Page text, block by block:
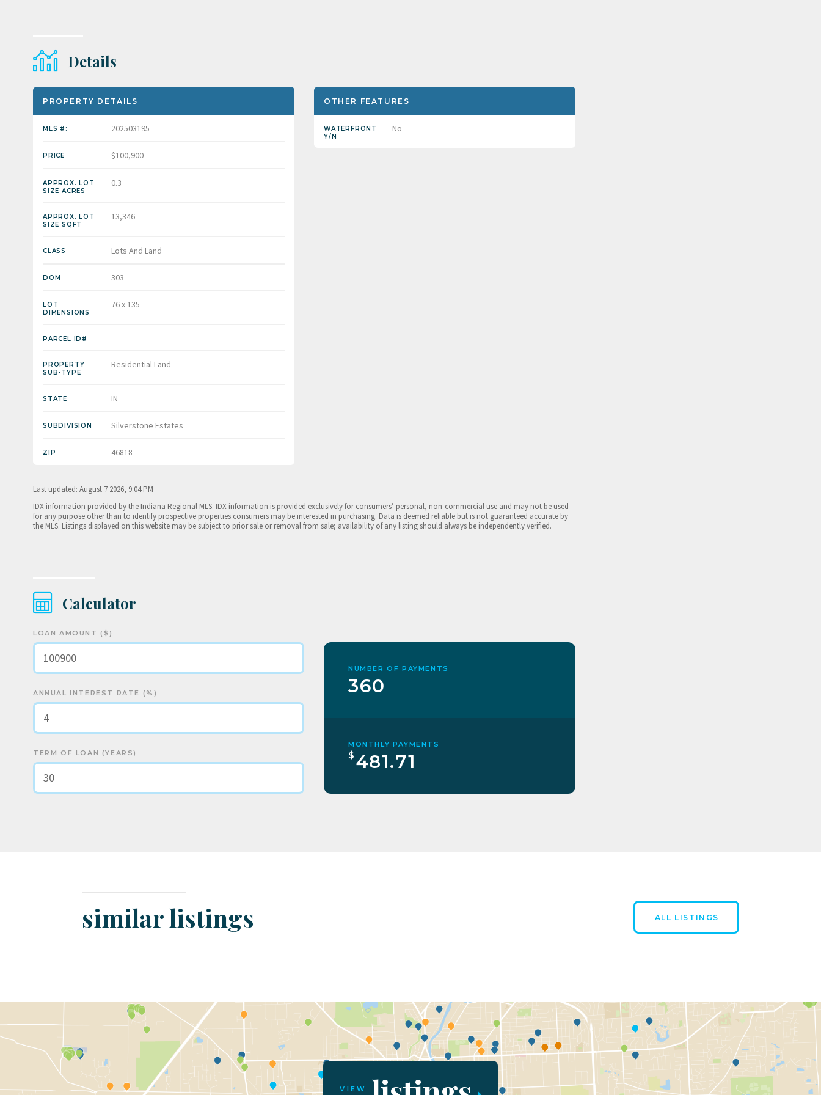
Details
PROPERTY DETAILS
MLS #: 202503195
PRICE $100,900
APPROX. LOT
SIZE ACRES
0.3
APPROX. LOT
SIZE SQFT
13,346
CLASS Lots And Land
DOM 303
LOT
DIMENSIONS
76 x 135
PARCEL ID#
PROPERTY
SUB-TYPE
Residential Land
STATE IN
SUBDIVISION Silverstone Estates
ZIP 46818
OTHER FEATURES
WATERFRONT
Y/N
No
Last updated: August 7 2026, 9:04 PM
IDX information provided by the Indiana Regional MLS. IDX information is provided exclusively for consumers’ personal, non-commercial use and may not be used
for any purpose other than to identify prospective properties consumers may be interested in purchasing. Data is deemed reliable but is not guaranteed accurate by
the MLS. Listings displayed on this website may be subject to prior sale or removal from sale; availability of any listing should always be independently verified.
Calculator
LOAN AMOUNT ($)
ANNUAL INTEREST RATE (%)
TERM OF LOAN (YEARS)
NUMBER OF PAYMENTS
360
MONTHLY PAYMENTS
$ 481.71
similar listings ALL LISTINGS
VIEW